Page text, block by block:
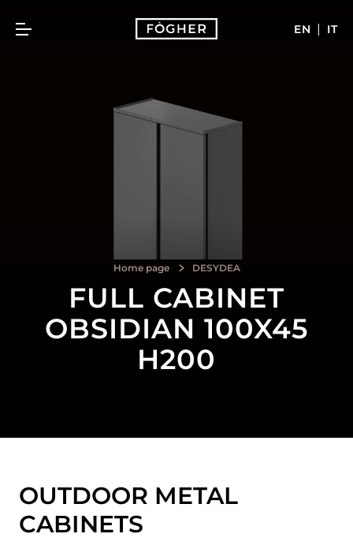
EN | IT
Home page DESYDEA
FULL CABINET
OBSIDIAN 100X45
H200
OUTDOOR METAL
CABINETS